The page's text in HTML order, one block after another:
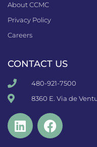
About CCMC
Privacy Policy
Careers
CONTACT US
480-921-7500
8360 E. Via de